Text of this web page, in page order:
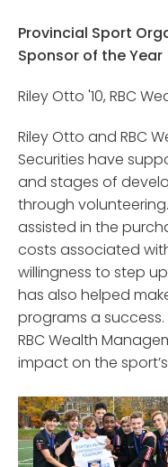
Provincial Sport
Sponsor of the Year
Riley Otto '10, RBC
Riley Otto and RBC
Securities have
and stages of
through
assisted in the
costs associated
willingness to step
has also helped
programs a
RBC Wealth
impact on the